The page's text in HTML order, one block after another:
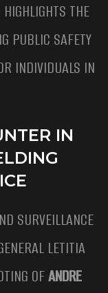
THE
PUBLIC SAFETY
INDIVIDUALS IN
IN
SURVEILLANCE
LETITIA
OFANDRE